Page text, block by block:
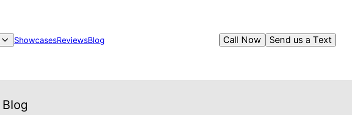
ShowcasesReviewsBlog Send us a Text
Call Now
Blog